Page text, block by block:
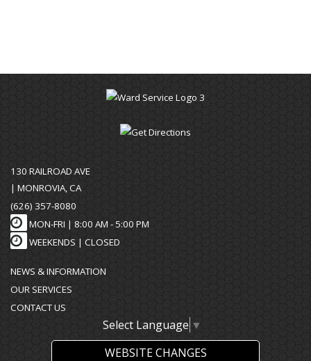
130 RAILROAD AVE
| MONROVIA, CA
(626) 357-8080
MON-FRI | 8:00 AM - 5:00 PM
WEEKENDS | CLOSED
NEWS & INFORMATION
OUR SERVICES
CONTACT US
Select Language ▼
WEBSITE CHANGES